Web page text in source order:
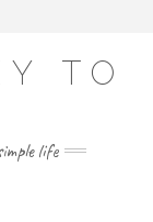
TO
life